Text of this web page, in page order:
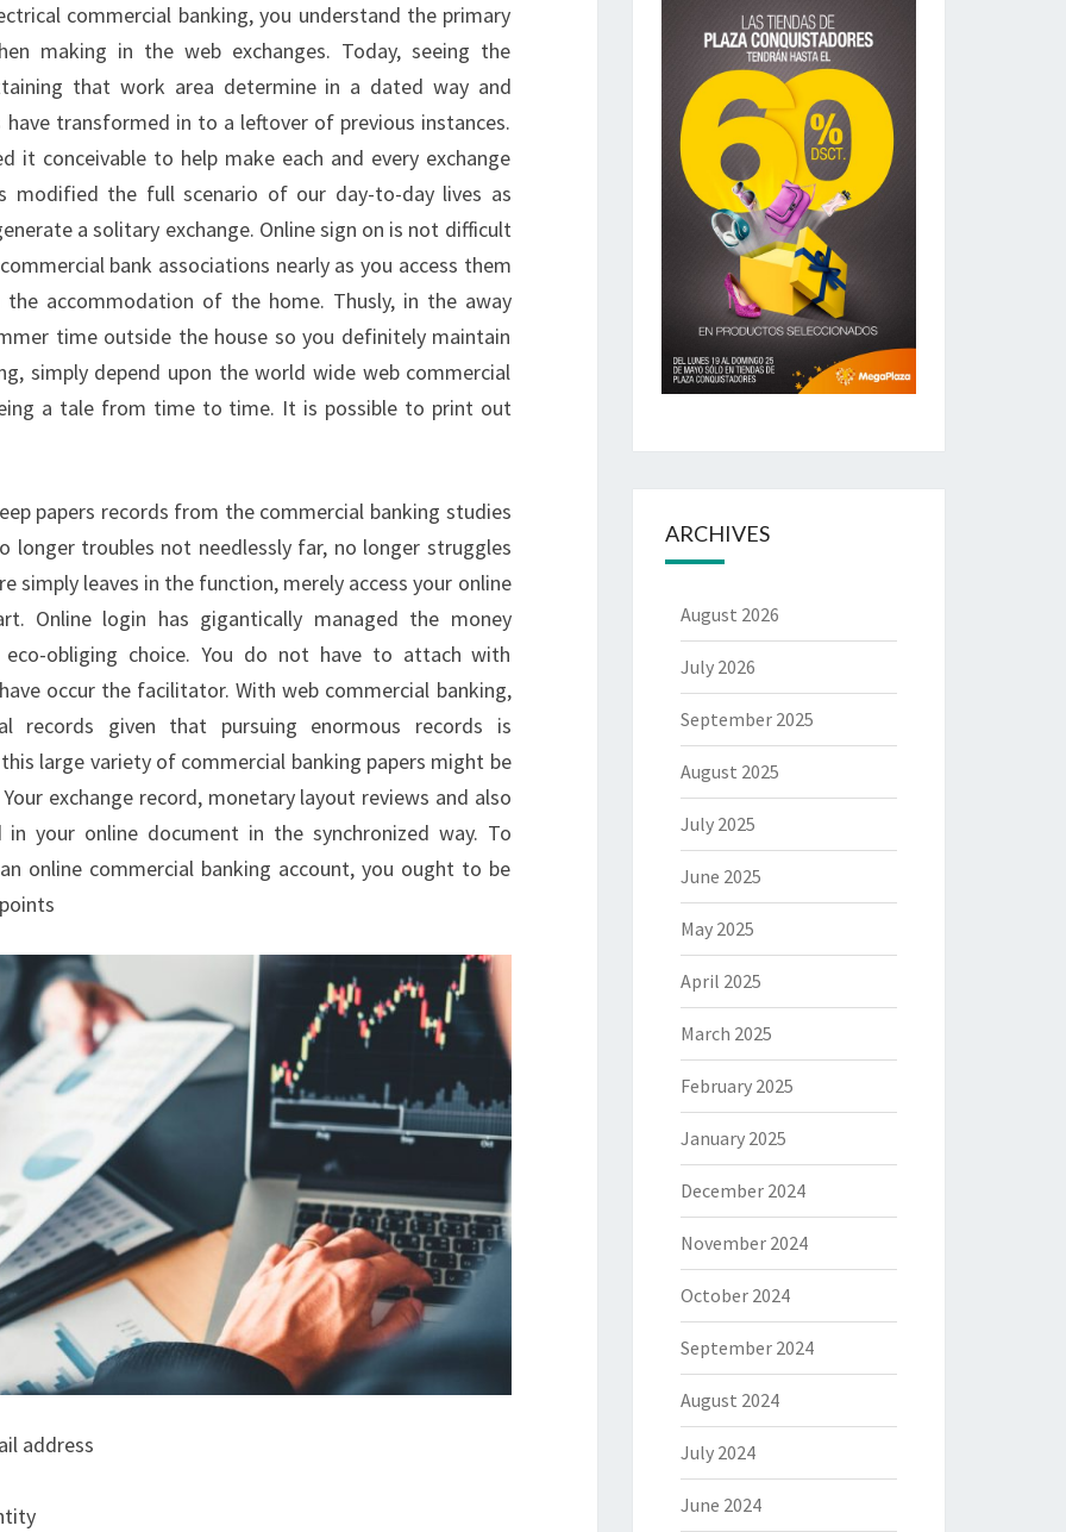
COMMERCIAL
BANKS
commercial banking, you understand the primary
making in the web exchanges. Today, seeing the
that work area determine in a dated way and
transformed in to a leftover of previous instances.
it conceivable to help make each and every exchange
the full scenario of our day-to-day lives as
a solitary exchange. Online sign on is not difficult
bank associations nearly as you access them
accommodation of the home. Thusly, in the away
time outside the house so you definitely maintain
simply depend upon the world wide web commercial
a tale from time to time. It is possible to print out
papers records from the commercial banking studies
longer troubles not needlessly far, no longer struggles
simply leaves in the function, merely access your online
Online login has gigantically managed the money
obliging choice. You do not have to attach with
occur the facilitator. With web commercial banking,
records given that pursuing enormous records is
large variety of commercial banking papers might be
exchange record, monetary layout reviews and also
your online document in the synchronized way. To
online commercial banking account, you ought to be
address
ARCHIVES
August 2026
July 2026
September 2025
August 2025
July 2025
June 2025
May 2025
April 2025
March 2025
February 2025
January 2025
December 2024
November 2024
October 2024
September 2024
August 2024
July 2024
June 2024